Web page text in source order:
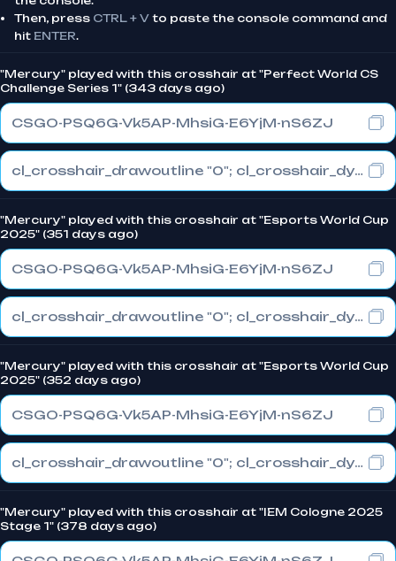
Then, press CTRL + V to paste the console command and
hit ENTER.
"Mercury" played with this crosshair at "Perfect World CS
Challenge Series 1" (343 days ago)
CSGO-PSQ6G-Vk5AP-MhsiG-E6YjM-nS6ZJ
cl_crosshair_drawoutline "0"; cl_crosshair_dynamic_maxdist_splitratio "0.3"; cl_crosshair_dynamic_splitalpha_innermod "1"
"Mercury" played with this crosshair at "Esports World Cup
2025" (351 days ago)
CSGO-PSQ6G-Vk5AP-MhsiG-E6YjM-nS6ZJ
cl_crosshair_drawoutline "0"; cl_crosshair_dynamic_maxdist_splitratio "0.3"; cl_crosshair_dynamic_splitalpha_innermod "1"
"Mercury" played with this crosshair at "Esports World Cup
2025" (352 days ago)
CSGO-PSQ6G-Vk5AP-MhsiG-E6YjM-nS6ZJ
cl_crosshair_drawoutline "0"; cl_crosshair_dynamic_maxdist_splitratio "0.3"; cl_crosshair_dynamic_splitalpha_innermod "1"
"Mercury" played with this crosshair at "IEM Cologne 2025
Stage 1" (378 days ago)